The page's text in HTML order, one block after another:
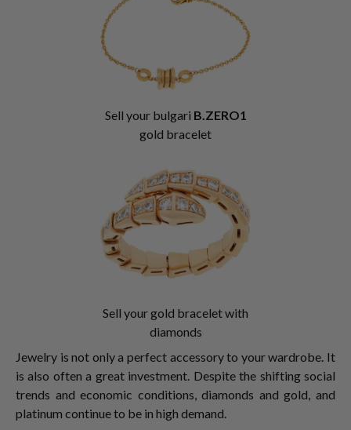
Sell your bulgari B.ZERO1
gold bracelet
Sell your gold bracelet with
diamonds
Jewelry is not only a perfect accessory to your wardrobe. It
is also often a great investment. Despite the shifting social
trends and economic conditions, diamonds and gold, and
platinum continue to be in high demand.